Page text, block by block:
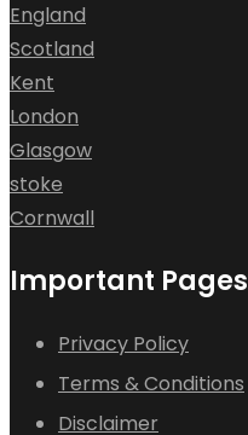
England
Scotland
Kent
London
Glasgow
stoke
Cornwall
Important Pages
Privacy Policy
Terms & Conditions
Disclaimer